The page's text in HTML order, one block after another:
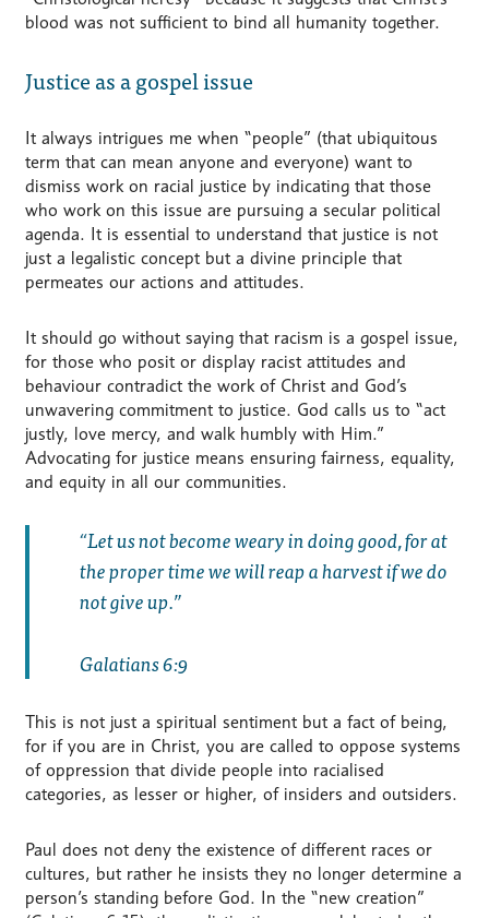
blood was not sufficient to bind all humanity together.
Justice as a gospel issue
It always intrigues me when “people” (that ubiquitous
term that can mean anyone and everyone) want to
dismiss work on racial justice by indicating that those
who work on this issue are pursuing a secular political
agenda. It is essential to understand that justice is not
just a legalistic concept but a divine principle that
permeates our actions and attitudes.
It should go without saying that racism is a gospel issue,
for those who posit or display racist attitudes and
behaviour contradict the work of Christ and God’s
unwavering commitment to justice. God calls us to “act
justly, love mercy, and walk humbly with Him.”
Advocating for justice means ensuring fairness, equality,
and equity in all our communities.
Let us not become weary in doing good, for at
the proper time we will reap a harvest if we do
not give up.
Galatians 6:9
This is not just a spiritual sentiment but a fact of being,
for if you are in Christ, you are called to oppose systems
of oppression that divide people into racialised
categories, as lesser or higher, of insiders and outsiders.
Paul does not deny the existence of different races or
cultures, but rather he insists they no longer determine a
person’s standing before God. In the “new creation”